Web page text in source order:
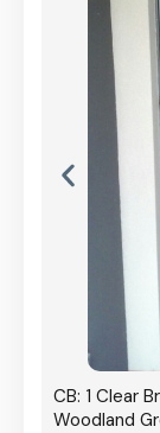
CB: 1 Clear
Woodland